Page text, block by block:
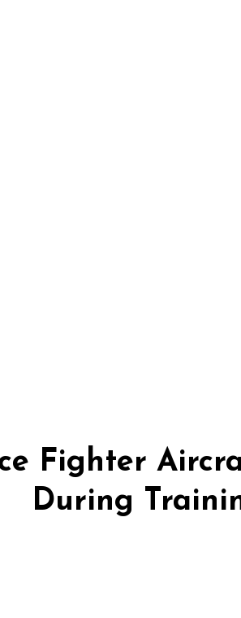
Fighter
During